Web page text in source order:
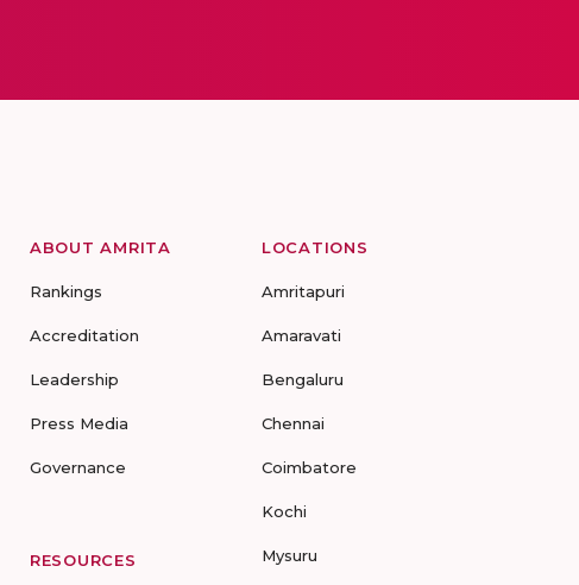
ABOUT AMRITA
Rankings
Accreditation
Leadership
Press Media
Governance
RESOURCES
LOCATIONS
Amritapuri
Amaravati
Bengaluru
Chennai
Coimbatore
Kochi
Mysuru